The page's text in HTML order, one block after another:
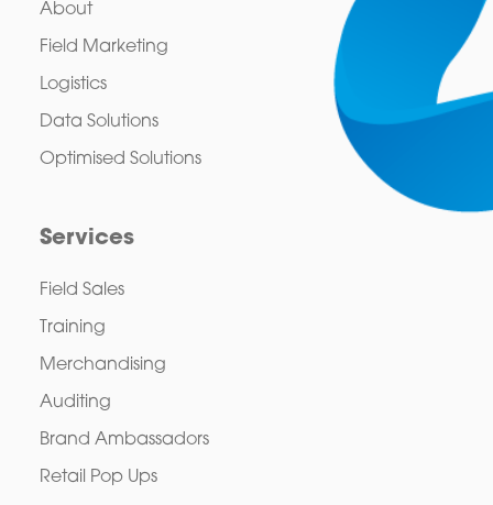
About
Field Marketing
Logistics
Data Solutions
Optimised Solutions
Services
Field Sales
Training
Merchandising
Auditing
Brand Ambassadors
Retail Pop Ups